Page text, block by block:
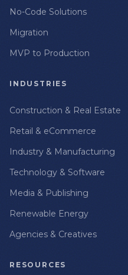
No-Code Solutions
Migration
MVP to Production
INDUSTRIES
Construction & Real Estate
Retail & eCommerce
Industry & Manufacturing
Technology & Software
Media & Publishing
Renewable Energy
Agencies & Creatives
RESOURCES